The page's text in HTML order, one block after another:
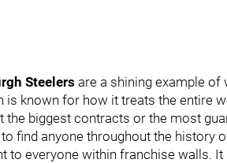
Steelers are a shining example of
is known for how it treats the entire
the biggest contracts or the most
find anyone throughout the history
to everyone within franchise walls.